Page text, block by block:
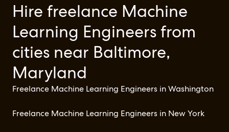
Hire freelance Machine
Learning Engineers from
cities near Baltimore,
Maryland
Freelance Machine Learning Engineers in Washington
Freelance Machine Learning Engineers in New York